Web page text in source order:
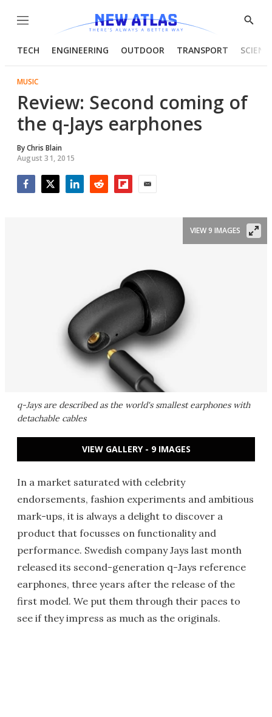
Menu
Show
TECH ENGINEERING OUTDOOR TRANSPORT
MUSIC
Review: Second coming of
the q-Jays earphones
ByChris Blain
August 31, 2015
q-Jays are described as the world's smallest earphones with
detachable cables
VIEW 9 IMAGES
VIEW GALLERY - 9 IMAGES
In a market saturated with celebrity
endorsements, fashion experiments and ambitious
mark-ups, it is always a delight to discover a
product that focusses on functionality and
performance. Swedish company Jays last month
released its second-generation q-Jays reference
earphones, three years after the release of the
first model. We put them through their paces to
see if they impress as much as the originals.